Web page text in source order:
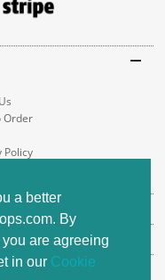
a better
By
are agreeing
in our Cookie
Order
Policy